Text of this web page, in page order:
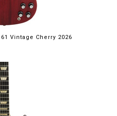
Vintage Cherry 2026